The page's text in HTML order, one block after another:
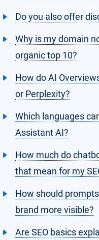
Do you also offer
Why is my domain
organic top 10?
How do AI
or Perplexity?
Which languages
Assistant AI?
How much do
that mean for my
How should
brand more visible?
Are SEO basics